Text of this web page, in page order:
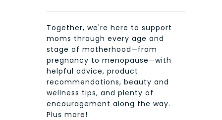
Together, we're here to support
moms through every age and
stage of motherhood—from
pregnancy to menopause—with
helpful advice, product
recommendations, beauty and
wellness tips, and plenty of
encouragement along the way.
Plus more!